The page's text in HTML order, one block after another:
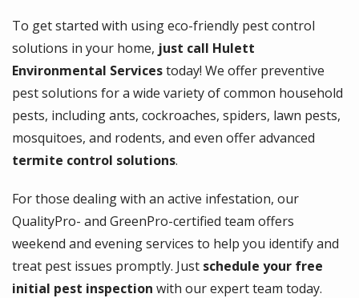
To get started with using eco-friendly pest control
solutions in your home, just call Hulett
Environmental Servicestoday! We offer preventive
pest solutions for a wide variety of common household
pests, including ants, cockroaches, spiders, lawn pests,
mosquitoes, and rodents, and even offer advanced
termite control solutions.
For those dealing with an active infestation, our
QualityPro- and GreenPro-certified team offers
weekend and evening services to help you identify and
treat pest issues promptly. Just schedule your free
initial pest inspection with our expert team today.